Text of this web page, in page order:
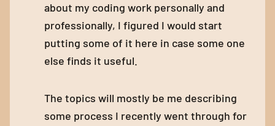
about my coding work personally and
professionally, I figured I would start
putting some of it here in case some one
else finds it useful.
The topics will mostly be me describing
some process I recently went through for